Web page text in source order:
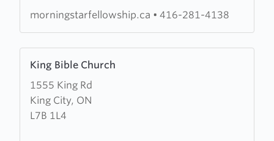
morningstarfellowship.ca • 416-281-4138
King Bible Church
1555 King Rd
King City, ON
L7B 1L4
more
about
King
Bible